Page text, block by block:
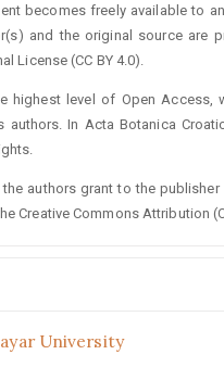
becomes freely available to
and the original source are
License (CC BY 4.0).
highest level of Open
In Acta Botanica
authors grant to the
Creative Commons Attribution
University